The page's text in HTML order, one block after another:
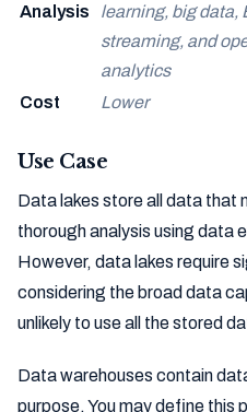
Analysis
learning, big data,
streaming, and
analytics
Cost Lower
Use Case
Data lakes store all data that
thorough analysis using data
However, data lakes require
considering the broad data
unlikely to use all the stored
Data warehouses contain
purpose. You may define this